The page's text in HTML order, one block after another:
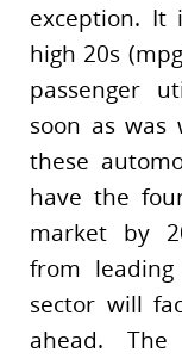
exception.
high 20s
passenger
soon as was
these
have the
market by
from
sector will
ahead.